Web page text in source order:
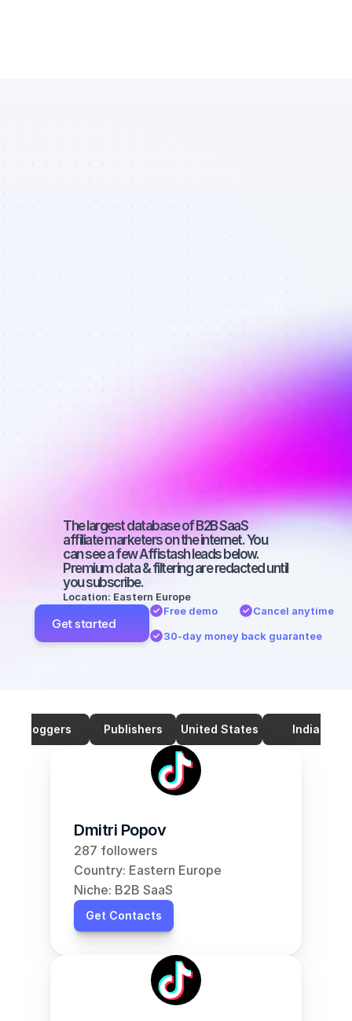
Marketplace
of TikTok
affiliate
marketers in
B2B SaaS -
Best affiliate
marketers on
TikTok with a
large
audience
The largest database of B2B SaaS
affiliate marketers on the internet. You
can see a few Affistash leads below.
Premium data & filtering are redacted until
you subscribe.
Location: Eastern Europe
Get started
Free demo
Cancel anytime
30-day money back guarantee
Bloggers Publishers United States India
Dmitri Popov
287 followers
Country: Eastern Europe
Niche: B2B SaaS
Get Contacts